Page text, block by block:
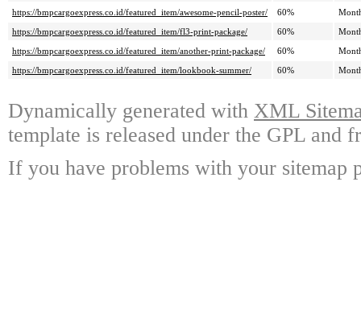
https://bmpcargoexpress.co.id/featured_item/awesome-pencil-poster/
60%
https://bmpcargoexpress.co.id/featured_item/fl3-print-package/
60%
https://bmpcargoexpress.co.id/featured_item/another-print-package/
60%
https://bmpcargoexpress.co.id/featured_item/lookbook-summer/
60%
Dynamically generated with XML
template is released under the GPL and
If you have problems with your sitemap